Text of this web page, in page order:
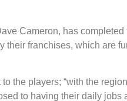
Cameron, has completed
their franchises, which are
the players; “with the
to having their daily jobs